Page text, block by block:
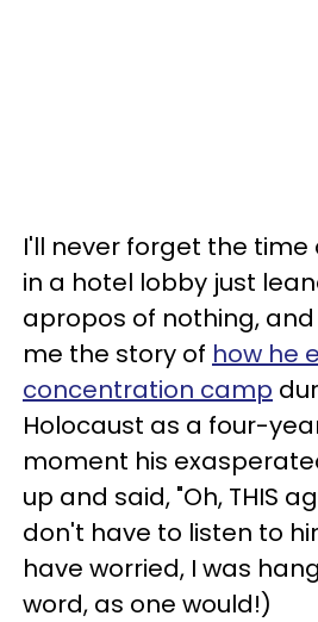
I'll never forget the
in a hotel lobby just
apropos of nothing,
me the story of how he
concentration camp
Holocaust as a four-
moment his
up and said, "Oh, THIS
don't have to listen to
have worried, I was
word, as one would!)